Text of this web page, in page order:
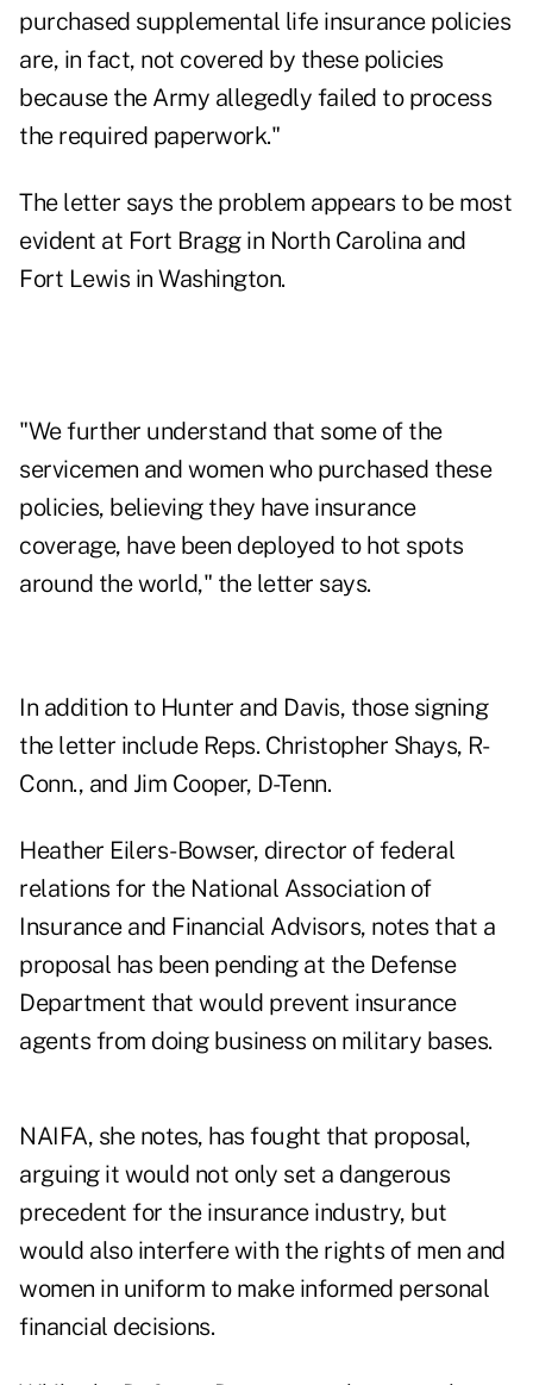
purchased supplemental life insurance policies
are, in fact, not covered by these policies
because the Army allegedly failed to process
the required paperwork."
The letter says the problem appears to be most
evident at Fort Bragg in North Carolina and
Fort Lewis in Washington.
"We further understand that some of the
servicemen and women who purchased these
policies, believing they have insurance
coverage, have been deployed to hot spots
around the world," the letter says.
In addition to Hunter and Davis, those signing
the letter include Reps. Christopher Shays, R-
Conn., and Jim Cooper, D-Tenn.
Heather Eilers-Bowser, director of federal
relations for the National Association of
Insurance and Financial Advisors, notes that a
proposal has been pending at the Defense
Department that would prevent insurance
agents from doing business on military bases.
NAIFA, she notes, has fought that proposal,
arguing it would not only set a dangerous
precedent for the insurance industry, but
would also interfere with the rights of men and
women in uniform to make informed personal
financial decisions.